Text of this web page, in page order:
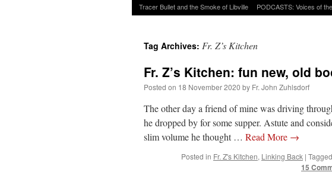
content
Tracer Bullet and the Smoke of Libville
PODCASTS: Voices of
Tag Archives: Fr. Z’s Kitchen
Fr. Z’s Kitchen: fun new, old
Posted on 18 November 2020 by Fr. John Zuhlsdorf
The other day a friend of mine was driving
he dropped by for some supper. Astute and
slim volume he thought … Read More →
Posted in Fr. Z's Kitchen, Linking Back | Tagged
15